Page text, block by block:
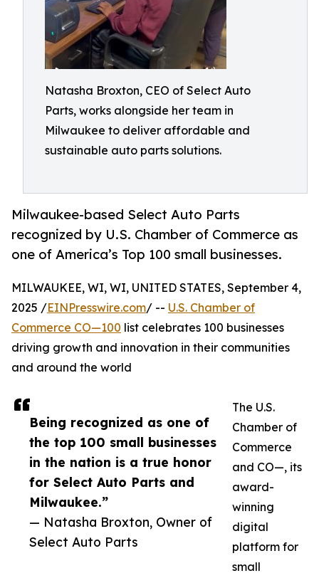
Natasha Broxton, CEO of Select Auto
Parts, works alongside her team in
Milwaukee to deliver affordable and
sustainable auto parts solutions.
Milwaukee-based Select Auto Parts
recognized by U.S. Chamber of Commerce as
one of America’s Top 100 small businesses.
Being recognized as one of
the top 100 small businesses
in the nation is a true honor
for Select Auto Parts and
Milwaukee.”
— Natasha Broxton, Owner of
Select Auto Parts
MILWAUKEE, WI, WI, UNITED STATES, September 4,
2025 /EINPresswire.com/ -- U.S. Chamber of
Commerce CO—100 list celebrates 100 businesses
driving growth and innovation in their communities
and around the world
The U.S.
Chamber of
Commerce
and CO—, its
award-
winning
digital
platform for
small